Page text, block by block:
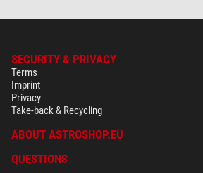
SECURITY & PRIVACY
Terms
Imprint
Privacy
Take-back & Recycling
ABOUT ASTROSHOP.EU
QUESTIONS